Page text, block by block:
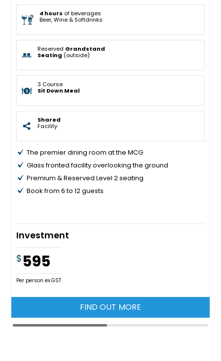
4 hours of beverages
Beer, Wine & Softdrinks
Reserved Grandstand
Seating (outside)
3 Course
Sit Down Meal
Shared
Facility
The premier dining room at the MCG
Glass fronted facility overlooking the ground
Premium & Reserved Level 2 seating
Book from 6 to 12 guests
Investment
$ 595
Per person ex.GST
FIND OUT MORE